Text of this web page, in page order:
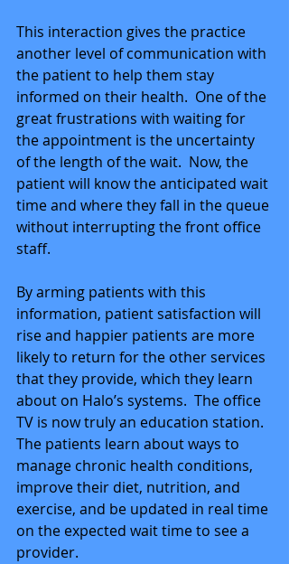
This interaction gives the practice
another level of communication with
the patient to help them stay
informed on their health.  One of the
great frustrations with waiting for
the appointment is the uncertainty
of the length of the wait.  Now, the
patient will know the anticipated wait
time and where they fall in the queue
without interrupting the front office
staff.
By arming patients with this
information, patient satisfaction will
rise and happier patients are more
likely to return for the other services
that they provide, which they learn
about on Halo’s systems.  The office
TV is now truly an education station.
The patients learn about ways to
manage chronic health conditions,
improve their diet, nutrition, and
exercise, and be updated in real time
on the expected wait time to see a
provider.